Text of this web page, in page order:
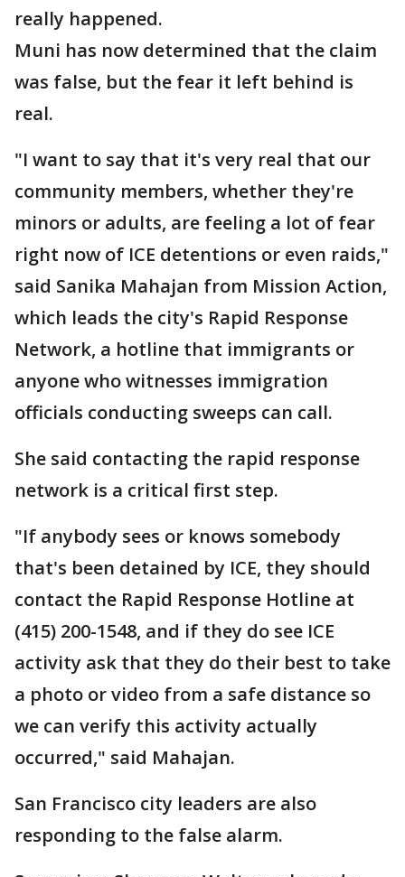
really happened.
Muni has now determined that the claim
was false, but the fear it left behind is
real.
"I want to say that it's very real that our
community members, whether they're
minors or adults, are feeling a lot of fear
right now of ICE detentions or even raids,"
said Sanika Mahajan from Mission Action,
which leads the city's Rapid Response
Network, a hotline that immigrants or
anyone who witnesses immigration
officials conducting sweeps can call.
She said contacting the rapid response
network is a critical first step.
"If anybody sees or knows somebody
that's been detained by ICE, they should
contact the Rapid Response Hotline at
(415) 200-1548, and if they do see ICE
activity ask that they do their best to take
a photo or video from a safe distance so
we can verify this activity actually
occurred," said Mahajan.
San Francisco city leaders are also
responding to the false alarm.